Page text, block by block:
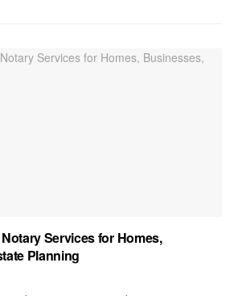
Services for Homes,
Planning